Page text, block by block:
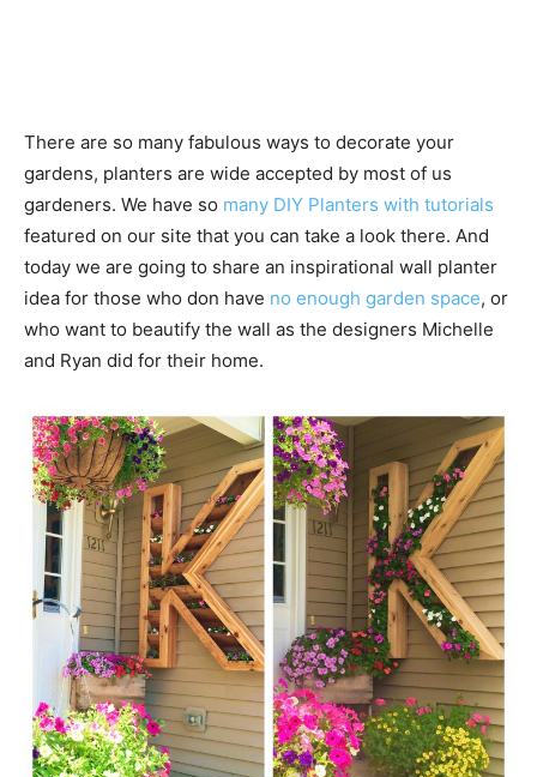
There are so many fabulous ways to decorate your
gardens, planters are wide accepted by most of us
gardeners. We have so many DIY Planters with tutorials
featured on our site that you can take a look there. And
today we are going to share an inspirational wall planter
idea for those who don have no enough garden space, or
who want to beautify the wall as the designers Michelle
and Ryan did for their home.